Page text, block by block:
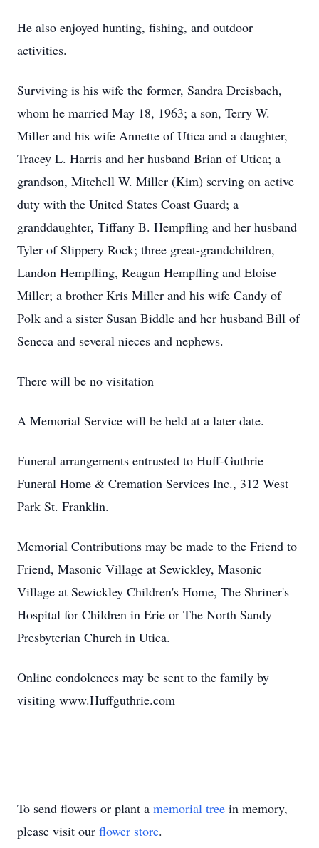
He also enjoyed hunting, fishing, and outdoor
activities.
Surviving is his wife the former, Sandra Dreisbach,
whom he married May 18, 1963; a son, Terry W.
Miller and his wife Annette of Utica and a daughter,
Tracey L. Harris and her husband Brian of Utica; a
grandson, Mitchell W. Miller (Kim) serving on active
duty with the United States Coast Guard; a
granddaughter, Tiffany B. Hempfling and her husband
Tyler of Slippery Rock; three great-grandchildren,
Landon Hempfling, Reagan Hempfling and Eloise
Miller; a brother Kris Miller and his wife Candy of
Polk and a sister Susan Biddle and her husband Bill of
Seneca and several nieces and nephews.
There will be no visitation
A Memorial Service will be held at a later date.
Funeral arrangements entrusted to Huff-Guthrie
Funeral Home & Cremation Services Inc., 312 West
Park St. Franklin.
Memorial Contributions may be made to the Friend to
Friend, Masonic Village at Sewickley, Masonic
Village at Sewickley Children's Home, The Shriner's
Hospital for Children in Erie or The North Sandy
Presbyterian Church in Utica.
Online condolences may be sent to the family by
visiting www.Huffguthrie.com
To send flowers or plant a memorial tree in memory,
please visit our flower store.